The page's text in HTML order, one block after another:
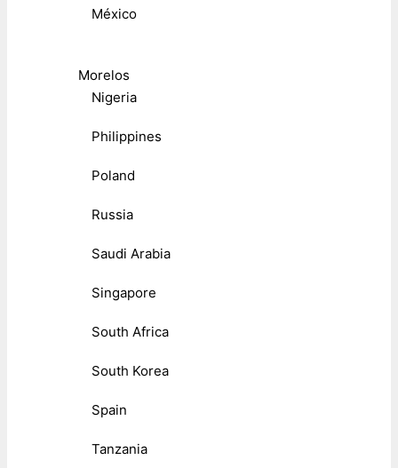
México
Morelos
Nigeria
Philippines
Poland
Russia
Saudi Arabia
Singapore
South Africa
South Korea
Spain
Tanzania